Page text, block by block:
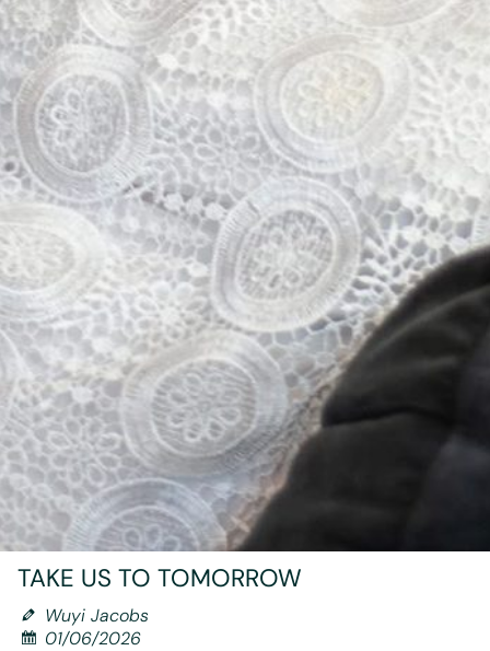
TAKE US TO TOMORROW
Wuyi Jacobs
01/06/2026